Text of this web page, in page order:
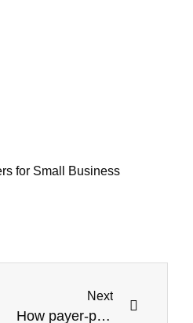
for Small Business
Next
How payer-provider collaboration Improvement is useful for patient care